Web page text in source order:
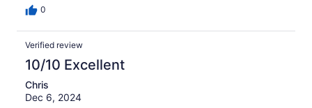
0
Verified review
10/10 Excellent
Chris
Dec 6, 2024